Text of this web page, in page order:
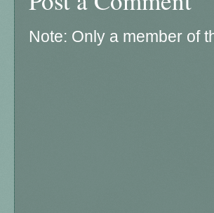
Note: Only a member of